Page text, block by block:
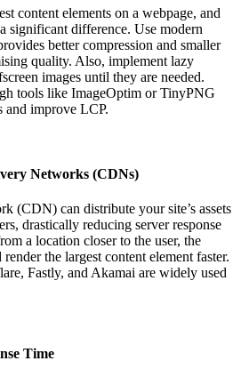
content elements on a webpage, and
significant difference. Use modern
better compression and smaller
quality. Also, implement lazy
images until they are needed.
tools like ImageOptim or TinyPNG
and improve LCP.
Networks (CDNs)
(CDN) can distribute your site’s assets
drastically reducing server response
a location closer to the user, the
the largest content element faster.
Fastly, and Akamai are widely used
Time